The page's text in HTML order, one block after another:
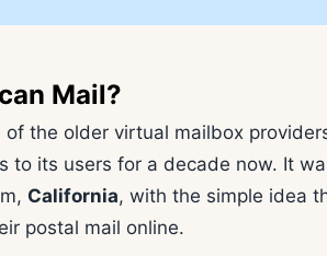
Mail?
of the older virtual mailbox
to its users for a decade now. It
California, with the simple idea
postal mail online.